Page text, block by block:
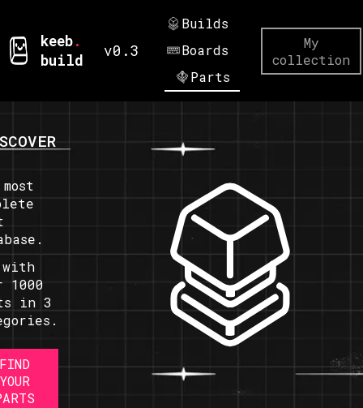
keeb.
build
v0.3
Builds
Boards
Parts
My
collection
with
1000
in 3
FIND
YOUR